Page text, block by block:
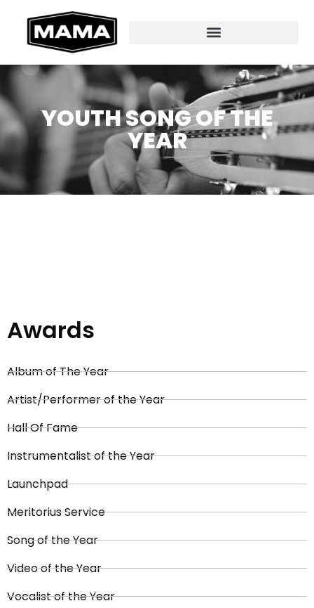
YOUTH SONG OF THE
YEAR
Awards
Album of The Year
Artist/Performer of the Year
Hall Of Fame
Instrumentalist of the Year
Launchpad
Meritorius Service
Song of the Year
Video of the Year
Vocalist of the Year